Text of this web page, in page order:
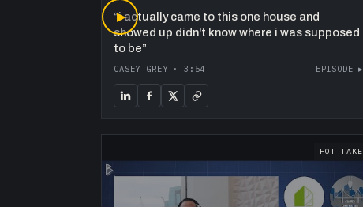
▶
“i actually came to this one house and
showed up didn't know where i was supposed
to be”
CASEY GREY· 3:54 EPISODE ▸
HOT TAKE